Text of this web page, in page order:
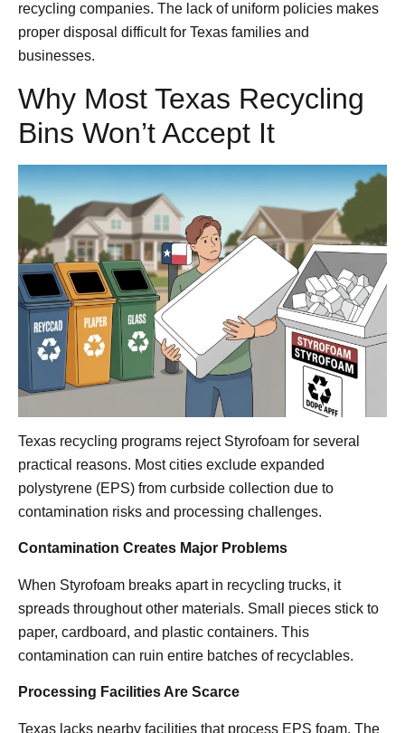
recycling companies. The lack of uniform policies makes
proper disposal difficult for Texas families and
businesses.
Why Most Texas Recycling
Bins Won’t Accept It
Texas recycling programs reject Styrofoam for several
practical reasons. Most cities exclude expanded
polystyrene (EPS) from curbside collection due to
contamination risks and processing challenges.
Contamination Creates Major Problems
When Styrofoam breaks apart in recycling trucks, it
spreads throughout other materials. Small pieces stick to
paper, cardboard, and plastic containers. This
contamination can ruin entire batches of recyclables.
Processing Facilities Are Scarce
Texas lacks nearby facilities that process EPS foam. The